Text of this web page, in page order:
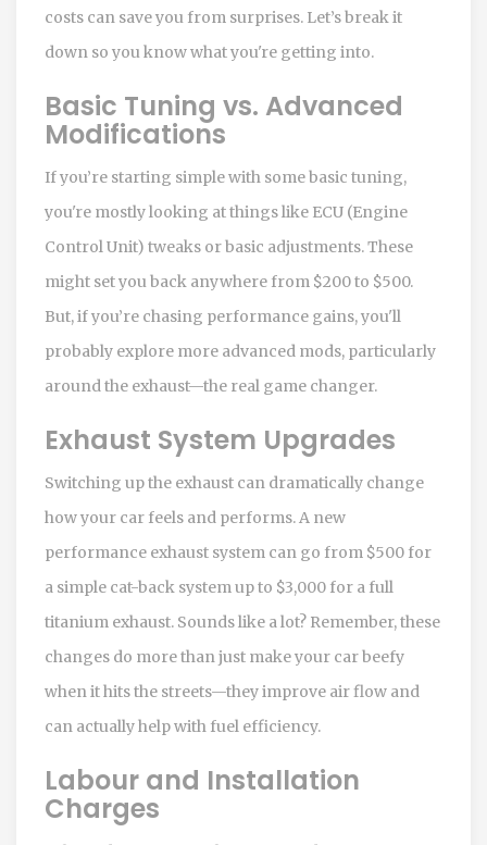
costs can save you from surprises. Let’s break it
down so you know what you're getting into.
Basic Tuning vs. Advanced
Modifications
If you’re starting simple with some basic tuning,
you're mostly looking at things like ECU (Engine
Control Unit) tweaks or basic adjustments. These
might set you back anywhere from $200 to $500.
But, if you’re chasing performance gains, you'll
probably explore more advanced mods, particularly
around the exhaust—the real game changer.
Exhaust System Upgrades
Switching up the exhaust can dramatically change
how your car feels and performs. A new
performance exhaust system can go from $500 for
a simple cat-back system up to $3,000 for a full
titanium exhaust. Sounds like a lot? Remember, these
changes do more than just make your car beefy
when it hits the streets—they improve air flow and
can actually help with fuel efficiency.
Labour and Installation
Charges